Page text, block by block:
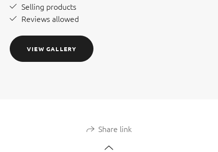
Selling products
Reviews allowed
VIEW GALLERY
Share link